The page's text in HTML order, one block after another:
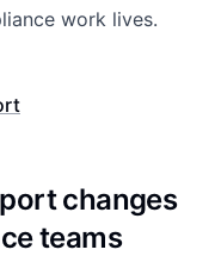
work lives.
changes
teams